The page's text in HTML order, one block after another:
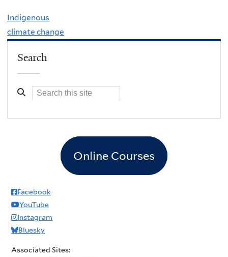
Indigenous
climate change
Search
Online Courses
Facebook
YouTube
Instagram
Bluesky
Associated Sites: